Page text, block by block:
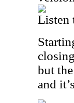
Listen
but
and